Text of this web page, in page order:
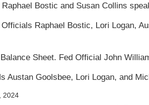
Bostic and Susan Collins
Raphael Bostic, Lori Logan,
Sheet. Fed Official John
Goolsbee, Lori Logan, and
2024